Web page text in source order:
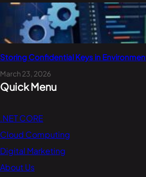
Storing Confidential Keys in
March 23, 2026
Quick Menu
.NET CORE
Cloud Computing
Digital Marketing
About Us